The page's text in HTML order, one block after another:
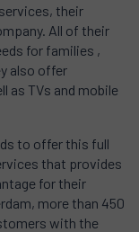
their
All of their
for families ,
also offer
as TVs and mobile
to offer this full
that provides
for their
more than 450
with the